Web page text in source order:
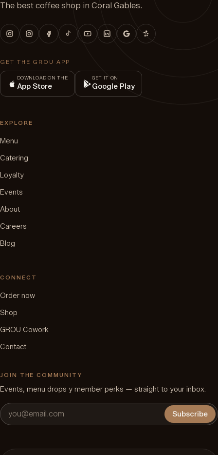
The best coffee shop in Coral Gables.
GET THE GROU APP
DOWNLOAD ON THE
App Store
GET IT ON
Google Play
EXPLORE
Menu
Catering
Loyalty
Events
About
Careers
Blog
CONNECT
Order now
Shop
GROU Cowork
Contact
JOIN THE COMMUNITY
Events, menu drops y member perks — straight to your inbox.
Subscribe